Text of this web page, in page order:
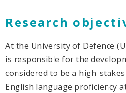
Research
At the University of Defence
is responsible for the
considered to be a high-
English language proficiency